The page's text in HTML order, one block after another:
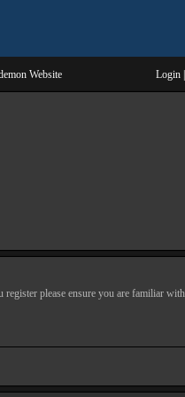
Website Login
please ensure you are familiar